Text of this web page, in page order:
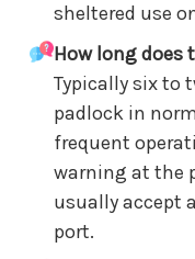
sheltered use
How long does
Typically six to
padlock in
frequent
warning at the
usually accept
port.